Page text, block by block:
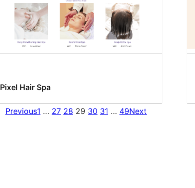
Pixel Hair Spa
Previous1 … 27 28 29 30 31 … 49Next